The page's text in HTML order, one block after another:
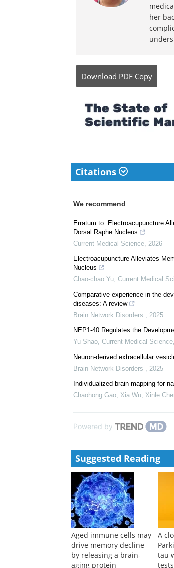
her
Download PDF Copy
Citations
We recommend
Erratum to: Electroacupuncture
Dorsal Raphe Nucleus
Current Medical Science 2026
Electroacupuncture Alleviates
Nucleus
Chao-chao Yu Current Medical
Comparative experience in the
diseases: A review
Brain Network Disorders
2025
NEP1-40 Regulates the
Yu Shao Current Medical Science
Neuron-derived extracellular
Brain Network Disorders
2025
Individualized brain mapping for
Chaohong Gao, Xia Wu, Xinle
Powered by
Suggested Reading
Aged immune cells may
drive memory decline
by releasing a brain-
aging protein
A
tau